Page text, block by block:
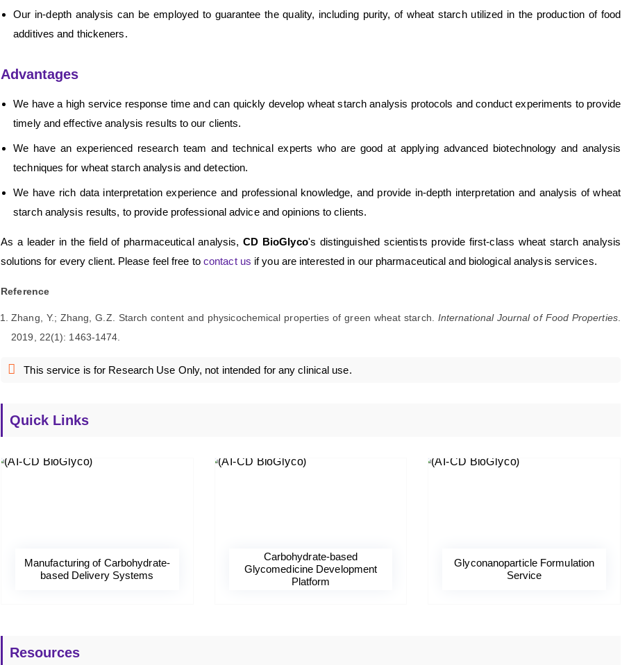
Our in-depth analysis can be employed to guarantee the quality, including purity, of wheat starch utilized in the production of food
additives and thickeners.
Advantages
We have a high service response time and can quickly develop wheat starch analysis protocols and conduct experiments to provide
timely and effective analysis results to our clients.
We have an experienced research team and technical experts who are good at applying advanced biotechnology and analysis
techniques for wheat starch analysis and detection.
We have rich data interpretation experience and professional knowledge, and provide in-depth interpretation and analysis of wheat
starch analysis results, to provide professional advice and opinions to clients.
As a leader in the field of pharmaceutical analysis,CD BioGlyco's distinguished scientists provide first-class wheat starch analysis
solutions for every client. Please feel free to contact us if you are interested in our pharmaceutical and biological analysis services.
Reference
Zhang, Y.; Zhang, G.Z. Starch content and physicochemical properties of green wheat starch. International Journal of Food Properties.
2019, 22(1): 1463-1474.
This service is for Research Use Only, not intended for any clinical use.
Quick Links
Manufacturing of Carbohydrate-
based Delivery Systems
Carbohydrate-based
Glycomedicine Development
Platform
Glyconanoparticle Formulation
Service
Resources